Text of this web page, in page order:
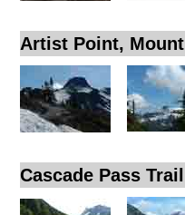
Artist Point,
Cascade Pass Trail